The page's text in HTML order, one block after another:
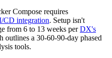
Compose requires
CD integration. Setup isn't
from 6 to 13 weeks perDX's
outlines a 30-60-90-day phased
tools.